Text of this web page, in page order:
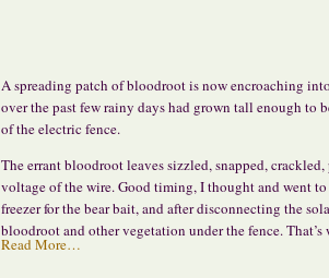
A spreading patch of bloodroot is now encroaching
over the past few rainy days had grown tall enough to
of the electric fence.
The errant bloodroot leaves sizzled, snapped,
voltage of the wire. Good timing, I thought and went
freezer for the bear bait, and after disconnecting the
bloodroot and other vegetation under the fence. That’s
Read More…